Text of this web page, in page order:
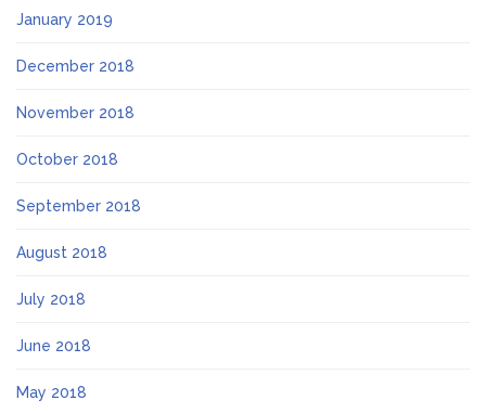
January 2019
December 2018
November 2018
October 2018
September 2018
August 2018
July 2018
June 2018
May 2018